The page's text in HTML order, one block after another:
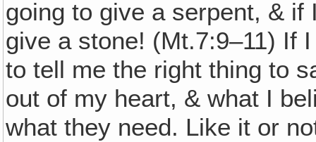
going to give a serpent, &
give a stone! (Mt.7:9–11) If
to tell me the right thing to
out of my heart, & what I
what they need. Like it or